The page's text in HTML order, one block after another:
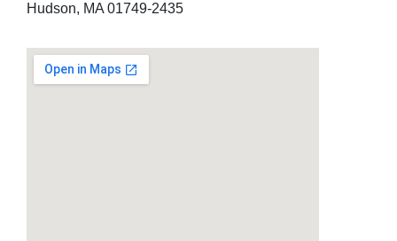
Hudson, MA 01749-2435